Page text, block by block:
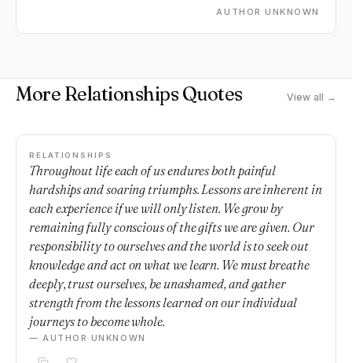
AUTHOR UNKNOWN
More Relationships Quotes View all →
RELATIONSHIPS
Throughout life each of us endures both painful
hardships and soaring triumphs. Lessons are inherent in
each experience if we will only listen. We grow by
remaining fully conscious of the gifts we are given. Our
responsibility to ourselves and the world is to seek out
knowledge and act on what we learn. We must breathe
deeply, trust ourselves, be unashamed, and gather
strength from the lessons learned on our individual
journeys to become whole.
— AUTHOR UNKNOWN